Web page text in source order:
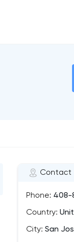
Contact
Phone: 408-
Country:
City: San